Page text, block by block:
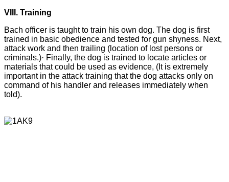
VIII. Training
Bach officer is taught to train his own dog. The dog is first
trained in basic obedience and tested for gun shyness. Next,
attack work and then trailing (location of lost persons or
criminals.)· Finally, the dog is trained to locate articles or
materials that could be used as evidence, (It is extremely
important in the attack training that the dog attacks only on
command of his handler and releases immediately when
told).